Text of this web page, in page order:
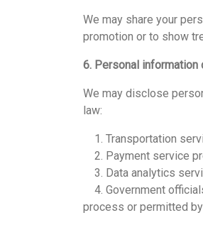
We may share your
promotion or to show
6. Personal
We may disclose
law:
1. Transportation
2. Payment service
3. Data analytics
4. Government
process or permitted